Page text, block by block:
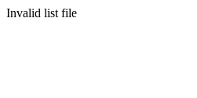
Invalid list file